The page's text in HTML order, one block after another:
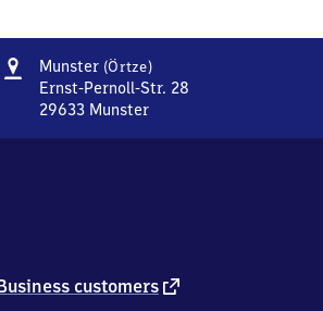
Address
Munster (Örtze)Munster
(Örtze)
Ernst-Pernoll-Str. 28
29633 Munster
9
customers external